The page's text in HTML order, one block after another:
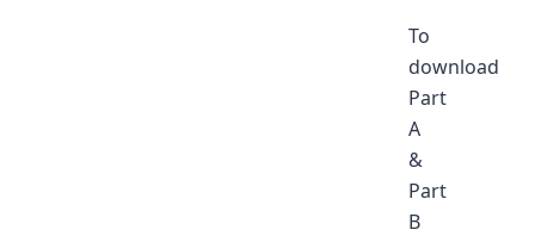
To
download
Part
A
&
Part
B